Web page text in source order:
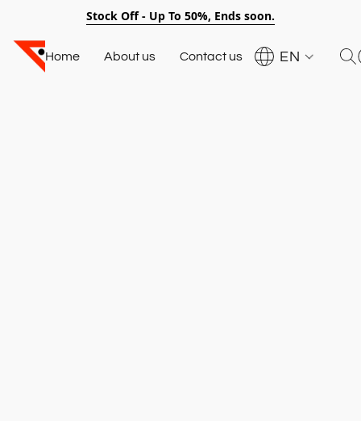
Stock Off - Up To 50%, Ends soon.
Home About us Contact us EN